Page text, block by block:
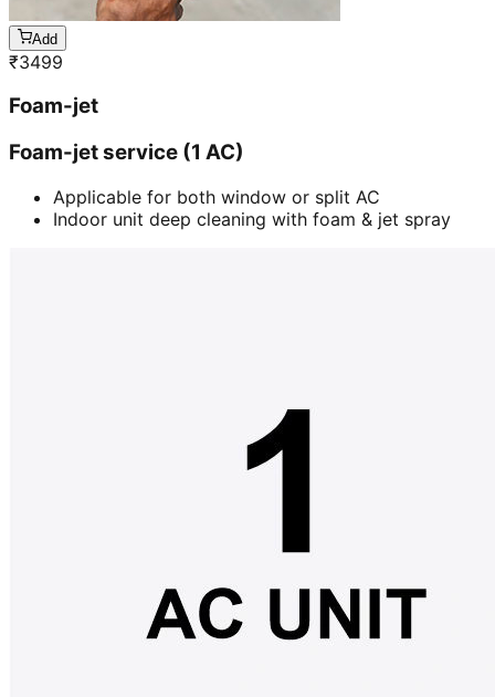
Add
₹3499
Foam-jet
Foam-jet service (1 AC)
Applicable for both window or split AC
Indoor unit deep cleaning with foam & jet spray